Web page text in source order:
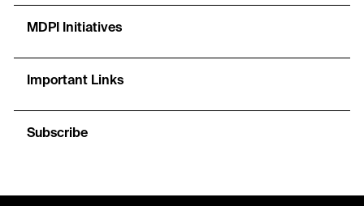
MDPI Initiatives
Important Links
Subscribe